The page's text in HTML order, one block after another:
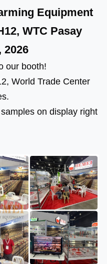
Equipment
WTC Pasay
2026
our booth!
World Trade Center
on display right